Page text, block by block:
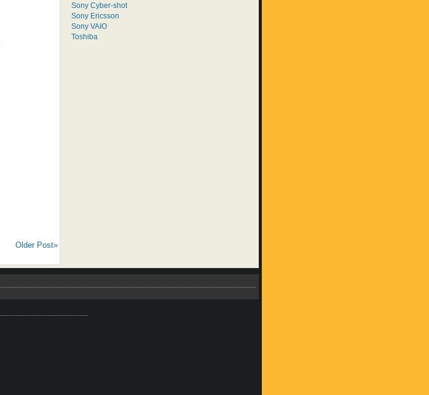
Older Post»
Sony Cyber-shot
Sony Ericsson
Sony VAIO
Toshiba